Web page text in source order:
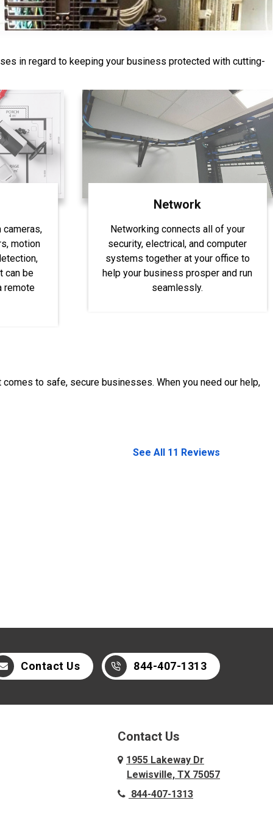
844-407-1313
in regard to keeping your business protected with cutting-
cameras,
motion
can be
remote
Network
Networking connects all of your
security, electrical, and computer
systems together at your office to
help your business prosper and run
seamlessly.
to safe, secure businesses. When you need our help,
See All 11 Reviews
Contact Us 844-407-1313
Contact Us
1955 Lakeway Dr
Lewisville, TX 75057
844-407-1313